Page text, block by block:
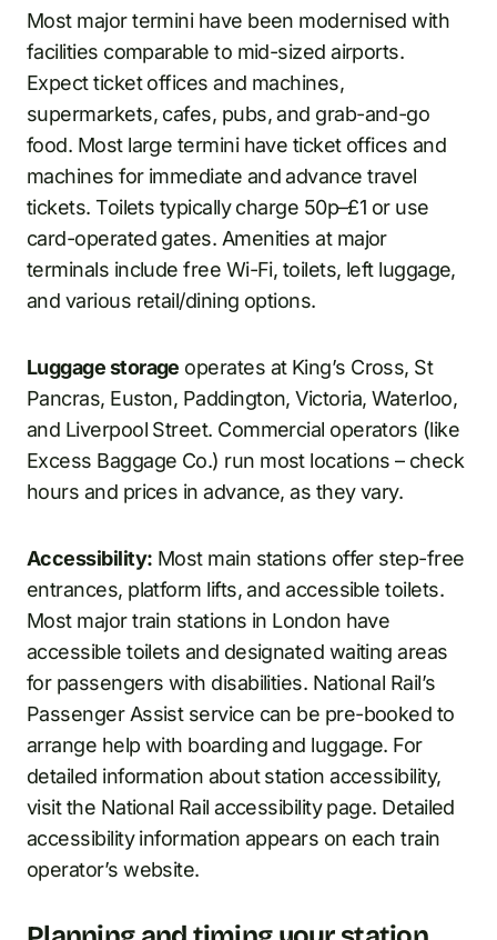
Most major termini have been modernised with
facilities comparable to mid-sized airports.
Expect ticket offices and machines,
supermarkets, cafes, pubs, and grab-and-go
food. Most large termini have ticket offices and
machines for immediate and advance travel
tickets. Toilets typically charge 50p–£1 or use
card-operated gates. Amenities at major
terminals include free Wi-Fi, toilets, left luggage,
and various retail/dining options.
Luggage storage operates at King’s Cross, St
Pancras, Euston, Paddington, Victoria, Waterloo,
and Liverpool Street. Commercial operators (like
Excess Baggage Co.) run most locations – check
hours and prices in advance, as they vary.
Accessibility: Most main stations offer step-free
entrances, platform lifts, and accessible toilets.
Most major train stations in London have
accessible toilets and designated waiting areas
for passengers with disabilities. National Rail’s
Passenger Assist service can be pre-booked to
arrange help with boarding and luggage. For
detailed information about station accessibility,
visit the National Rail accessibility page. Detailed
accessibility information appears on each train
operator’s website.